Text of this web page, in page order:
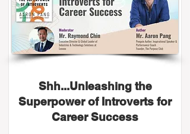
Shh...Unleashing the
Superpower of Introverts for
Career Success